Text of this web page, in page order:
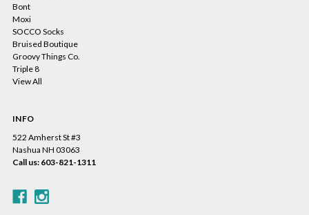
Bont
Moxi
SOCCO Socks
Bruised Boutique
Groovy Things Co.
Triple 8
View All
INFO
522 Amherst St #3
Nashua NH 03063
Call us: 603-821-1311